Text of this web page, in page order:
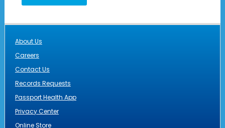
About Us
Careers
Contact Us
Records Requests
Passport Health App
Privacy Center
Online Store